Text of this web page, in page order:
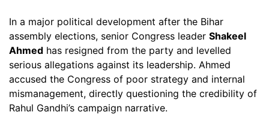
In a major political development after the Bihar
assembly elections, senior Congress leader Shakeel
Ahmed has resigned from the party and levelled
serious allegations against its leadership. Ahmed
accused the Congress of poor strategy and internal
mismanagement, directly questioning the credibility of
Rahul Gandhi’s campaign narrative.